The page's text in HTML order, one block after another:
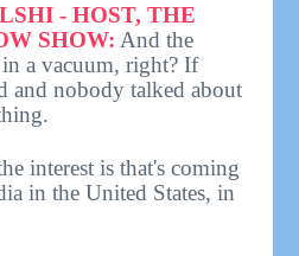
- HOST, THE
SHOW: And the
a vacuum, right? If
and nobody talked about
interest is that's coming
in the United States, in